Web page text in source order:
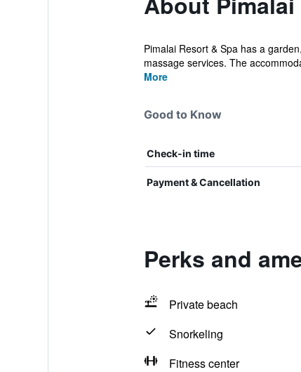
Pimalai Resort & Spa has a
massage services. The
More
Good to Know
Check-in time
Payment & Cancellation
Perks and
Private beach
Snorkeling
Fitness center